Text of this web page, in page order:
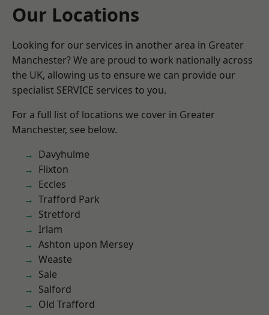
Our Locations
Looking for our services in another area in Greater
Manchester? We are proud to work nationally across
the UK, allowing us to ensure we can provide our
specialist SERVICE services to you.
For a full list of locations we cover in Greater
Manchester, see below.
Davyhulme
Flixton
Eccles
Trafford Park
Stretford
Irlam
Ashton upon Mersey
Weaste
Sale
Salford
Old Trafford